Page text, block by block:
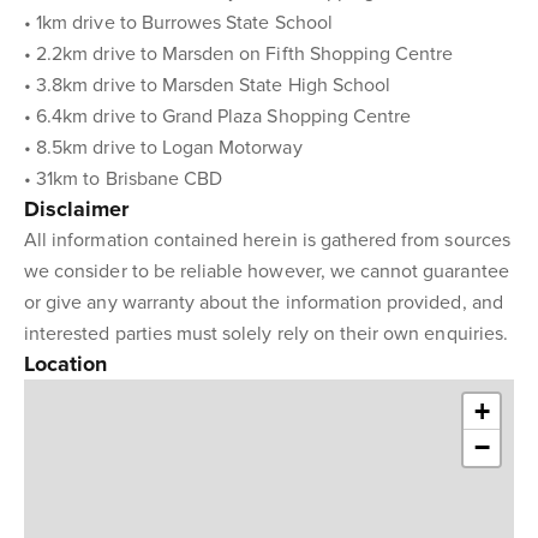
• 1km drive to Burrowes State School
• 2.2km drive to Marsden on Fifth Shopping Centre
• 3.8km drive to Marsden State High School
• 6.4km drive to Grand Plaza Shopping Centre
• 8.5km drive to Logan Motorway
• 31km to Brisbane CBD
Disclaimer
All information contained herein is gathered from sources
we consider to be reliable however, we cannot guarantee
or give any warranty about the information provided, and
interested parties must solely rely on their own enquiries.
Location
+
−